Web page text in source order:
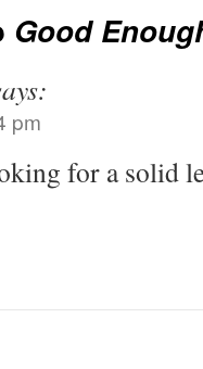
Good
pm
for a solid